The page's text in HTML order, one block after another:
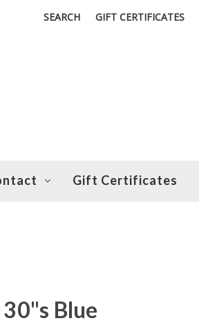
SEARCH GIFT CERTIFICATES
Gift Certificates
Blue